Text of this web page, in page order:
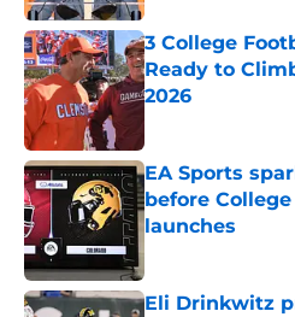
3 College
Ready to
2026
EA Sports
before
launches
Eli Drinkwitz